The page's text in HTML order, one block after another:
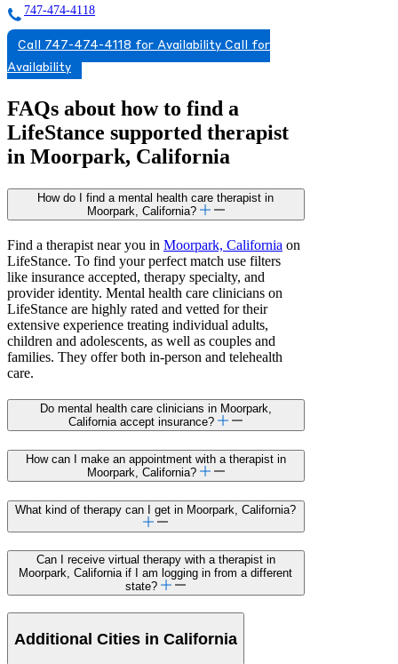
747-474-4118
Call 747-474-4118 for Availability Call for
Availability
FAQs about how to find a
LifeStance supported therapist
in Moorpark, California
How do I find a mental health care therapist in
Moorpark, California?
Find a therapist near you in Moorpark, California on
LifeStance. To find your perfect match use filters
like insurance accepted, therapy specialty, and
provider identity. Mental health care clinicians on
LifeStance are highly rated and vetted for their
extensive experience treating individual adults,
children and adolescents, as well as couples and
families. They offer both in-person and telehealth
care.
Do mental health care clinicians in Moorpark,
California accept insurance?
How can I make an appointment with a therapist in
Moorpark, California?
What kind of therapy can I get in Moorpark, California?
Can I receive virtual therapy with a therapist in
Moorpark, California if I am logging in from a different
state?
Additional Cities in California